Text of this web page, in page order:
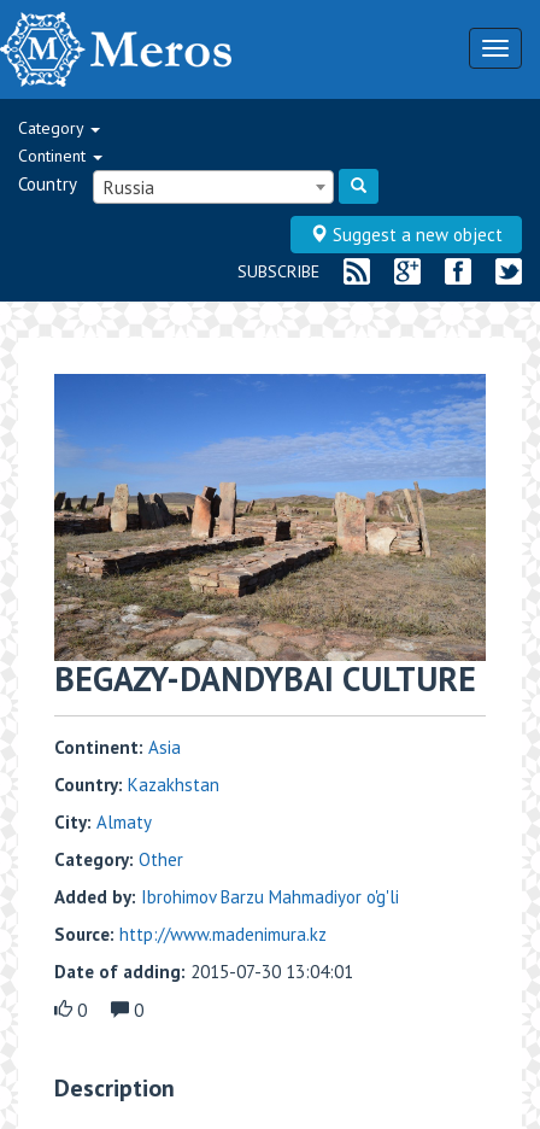
Category
Continent
Country Russia
Suggest a new object
SUBSCRIBE
BEGAZY-DANDYBAI CULTURE
Continent: Asia
Country: Kazakhstan
City: Almaty
Category: Other
Added by: Ibrohimov Barzu Mahmadiyor o'g'li
Source: http://www.madenimura.kz
Date of adding: 2015-07-30 13:04:01
0
0
Description